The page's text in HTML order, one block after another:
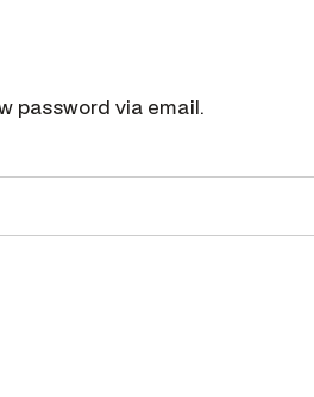
password via email.